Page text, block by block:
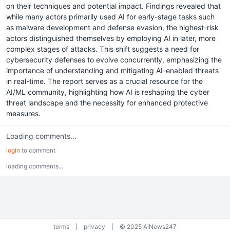
on their techniques and potential impact. Findings revealed that
while many actors primarily used AI for early-stage tasks such
as malware development and defense evasion, the highest-risk
actors distinguished themselves by employing AI in later, more
complex stages of attacks. This shift suggests a need for
cybersecurity defenses to evolve concurrently, emphasizing the
importance of understanding and mitigating AI-enabled threats
in real-time. The report serves as a crucial resource for the
AI/ML community, highlighting how AI is reshaping the cyber
threat landscape and the necessity for enhanced protective
measures.
Loading comments...
login to comment
loading comments...
terms privacy © 2025 AiNews247